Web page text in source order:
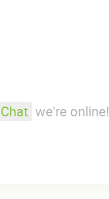
we're online!